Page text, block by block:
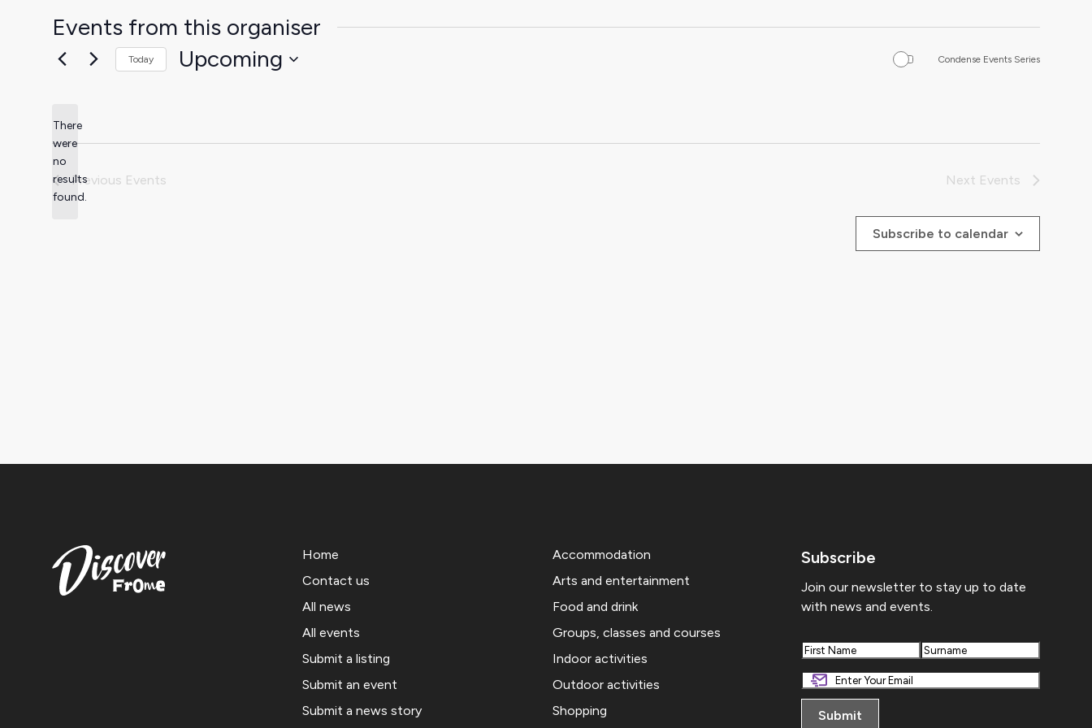
Events from this organiser
Notice
There
were
no
results
found.
Today Upcoming Condense Events Series
Previous Events Next Events
Subscribe to calendar
Home
Contact us
All news
All events
Submit a listing
Submit an event
Submit a news story
Accommodation
Arts and entertainment
Food and drink
Groups, classes and courses
Indoor activities
Outdoor activities
Shopping
Subscribe
Join our newsletter to stay up to date
with news and events.
First Last